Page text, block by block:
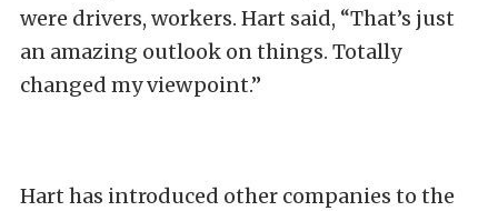
were drivers, workers. Hart said, “That’s just
an amazing outlook on things. Totally
changed my viewpoint.”
Hart has introduced other companies to the